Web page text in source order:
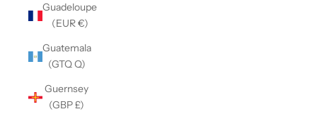
Guadeloupe
(EUR €)
Guatemala
(GTQ Q)
Guernsey
(GBP £)